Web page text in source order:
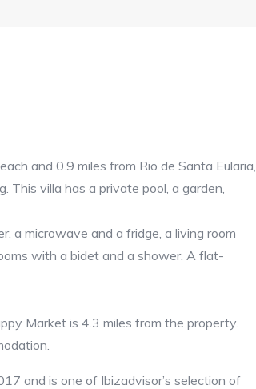
and 0.9 miles from Rio de Santa Eularia,
This villa has a private pool, a garden,
a microwave and a fridge, a living room
with a bidet and a shower. A flat-
Market is 4.3 miles from the property.
and is one of Ibizadvisor’s selection of